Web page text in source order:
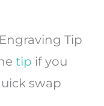
Tip
tip if you
swap